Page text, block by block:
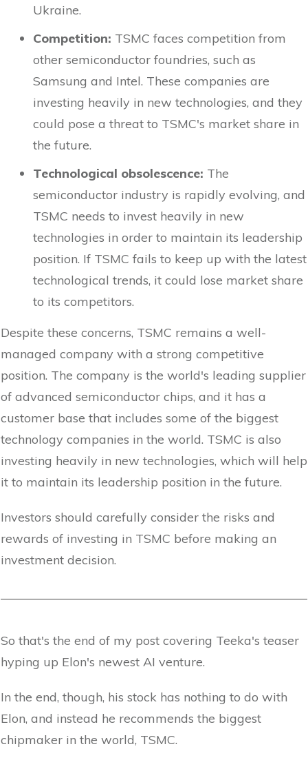
Ukraine.
Competition: TSMC faces competition from
other semiconductor foundries, such as
Samsung and Intel. These companies are
investing heavily in new technologies, and they
could pose a threat to TSMC's market share in
the future.
Technological obsolescence: The
semiconductor industry is rapidly evolving, and
TSMC needs to invest heavily in new
technologies in order to maintain its leadership
position. If TSMC fails to keep up with the latest
technological trends, it could lose market share
to its competitors.
Despite these concerns, TSMC remains a well-
managed company with a strong competitive
position. The company is the world's leading supplier
of advanced semiconductor chips, and it has a
customer base that includes some of the biggest
technology companies in the world. TSMC is also
investing heavily in new technologies, which will help
it to maintain its leadership position in the future.
Investors should carefully consider the risks and
rewards of investing in TSMC before making an
investment decision.
So that's the end of my post covering Teeka's teaser
hyping up Elon's newest AI venture.
In the end, though, his stock has nothing to do with
Elon, and instead he recommends the biggest
chipmaker in the world, TSMC.